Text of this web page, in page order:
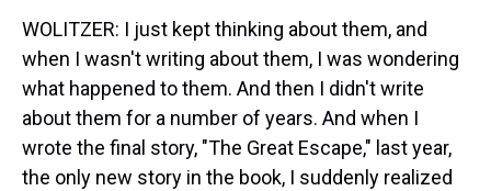
WOLITZER: I just kept thinking about them, and
when I wasn't writing about them, I was wondering
what happened to them. And then I didn't write
about them for a number of years. And when I
wrote the final story, "The Great Escape," last year,
the only new story in the book, I suddenly realized